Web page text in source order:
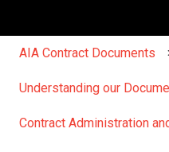
AIA Contract Documents
Understanding our
Contract Administration